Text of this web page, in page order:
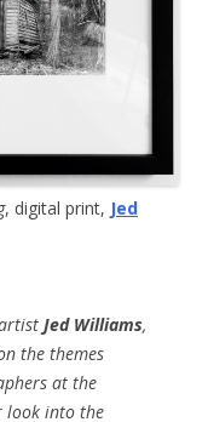
, digital print, Jed
Jed Williams,
the themes
at the
look into the